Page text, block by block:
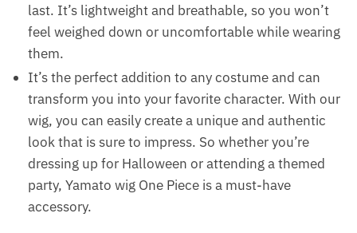
last. It’s lightweight and breathable, so you won’t
feel weighed down or uncomfortable while wearing
them.
It’s the perfect addition to any costume and can
transform you into your favorite character. With our
wig, you can easily create a unique and authentic
look that is sure to impress. So whether you’re
dressing up for Halloween or attending a themed
party, Yamato wig One Piece is a must-have
accessory.